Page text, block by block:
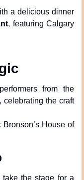
a delicious dinner
, featuring Calgary
celebrating the craft
Bronson’s House of
take the stage for a